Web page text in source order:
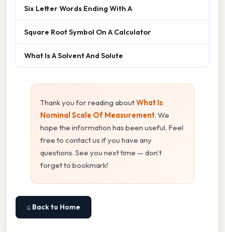
Six Letter Words Ending With A
Square Root Symbol On A Calculator
What Is A Solvent And Solute
Thank you for reading aboutWhat Is
Nominal Scale Of Measurement. We
hope the information has been useful. Feel
free to contact us if you have any
questions. See you next time — don't
forget to bookmark!
⌂ Back to Home